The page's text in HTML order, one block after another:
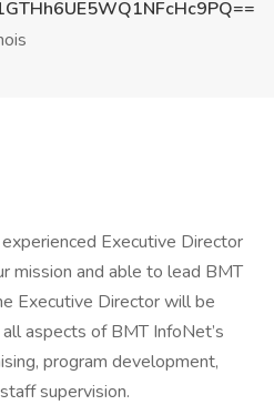
Executive Director
mission and able to lead BMT
Executive Director will be
aspects of BMT InfoNet’s
program development,
supervision.